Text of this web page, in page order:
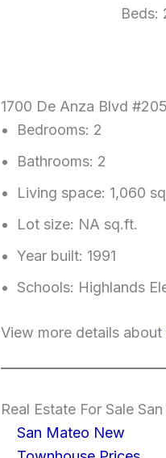
Beds:
1700 De Anza Blvd
Bedrooms: 2
Bathrooms: 2
Living space: 1,060
Lot size: NA sq.ft.
Year built: 1991
Schools: Highlands
View more details about
Real Estate For Sale
San Mateo New